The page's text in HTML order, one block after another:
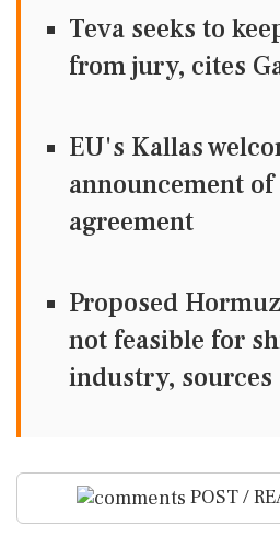
Teva seeks to
from jury, cites
EU's Kallas
announcement of
agreement
Proposed
not feasible for
industry, sources
POST /